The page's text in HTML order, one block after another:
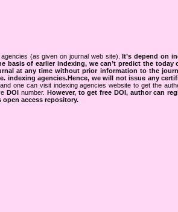
(as given on journal web site).
It’s depend on
basis of earlier indexing, we can’t predict the
at any time without prior information to the
agencies.Hence, we will not issue any
one can visit indexing agencies website to get the
DOI number.
However, to get free DOI, author can
access repository.